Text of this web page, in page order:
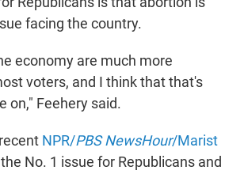
facing the country.
economy are much more
voters, and I think that that's
on," Feehery said.
NPR/PBS NewsHour/Marist
No. 1 issue for Republicans and